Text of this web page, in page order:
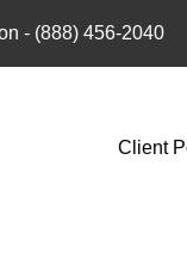
- (888) 456-2040
Client